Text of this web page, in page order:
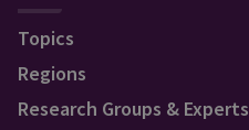
Topics
Regions
Research Groups & Experts